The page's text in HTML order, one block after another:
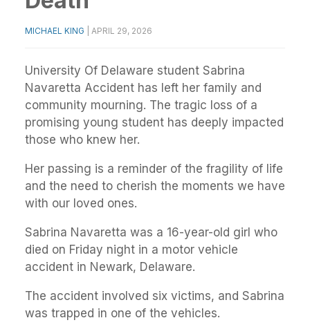
MICHAEL KING APRIL 29, 2026
University Of Delaware student Sabrina
Navaretta Accident has left her family and
community mourning. The tragic loss of a
promising young student has deeply impacted
those who knew her.
Her passing is a reminder of the fragility of life
and the need to cherish the moments we have
with our loved ones.
Sabrina Navaretta was a 16-year-old girl who
died on Friday night in a motor vehicle
accident in Newark, Delaware.
The accident involved six victims, and Sabrina
was trapped in one of the vehicles.